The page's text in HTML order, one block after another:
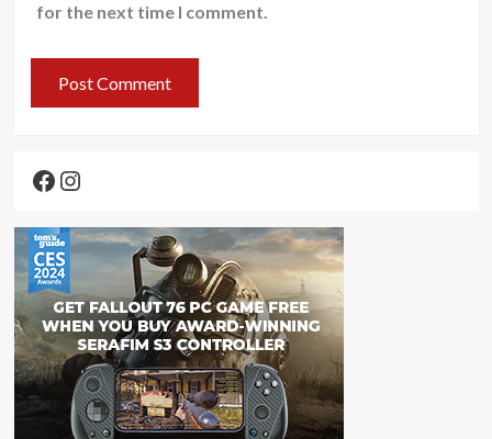
for the next time I comment.
Facebook
Instagram